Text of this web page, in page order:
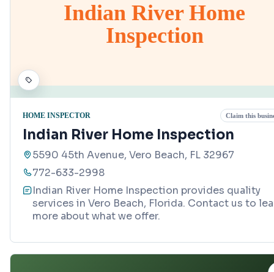
Indian River Home
Inspection
HOME INSPECTOR Claim this
Indian River Home Inspection
5590 45th Avenue, Vero Beach, FL 32967
772-633-2998
Indian River Home Inspection provides quality
services in Vero Beach, Florida. Contact us to
more about what we offer.